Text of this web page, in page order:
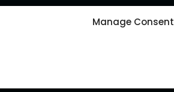
Manage Consent